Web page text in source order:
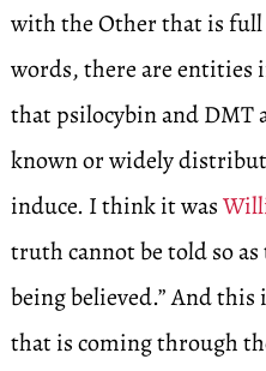
with the Other that is
words, there are entities
that psilocybin and DMT
known or widely
induce. I think it was
truth cannot be told so
being believed.” And
that is coming through